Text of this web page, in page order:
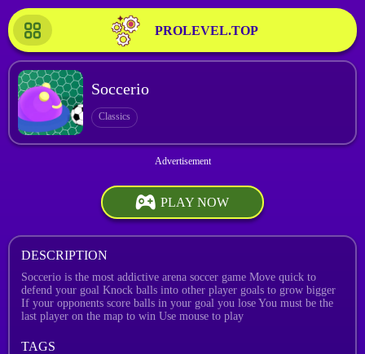
PROLEVEL.TOP
Soccerio
Classics
PLAY NOW
DESCRIPTION
Soccerio is the most addictive arena soccer game Move quick to
defend your goal Knock balls into other player goals to grow bigger
If your opponents score balls in your goal you lose You must be the
last player on the map to win Use mouse to play
TAGS